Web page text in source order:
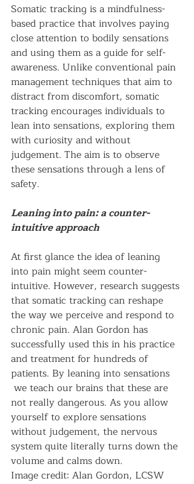
Somatic tracking is a mindfulness-
based practice that involves paying
close attention to bodily sensations
and using them as a guide for self-
awareness. Unlike conventional pain
management techniques that aim to
distract from discomfort, somatic
tracking encourages individuals to
lean into sensations, exploring them
with curiosity and without
judgement. The aim is to observe
these sensations through a lens of
safety.
Leaning into pain: a counter-
intuitive approach
At first glance the idea of leaning
into pain might seem counter-
intuitive. However, research suggests
that somatic tracking can reshape
the way we perceive and respond to
chronic pain. Alan Gordon has
successfully used this in his practice
and treatment for hundreds of
patients. By leaning into sensations
we teach our brains that these are
not really dangerous. As you allow
yourself to explore sensations
without judgement, the nervous
system quite literally turns down the
volume and calms down.
Image credit: Alan Gordon, LCSW